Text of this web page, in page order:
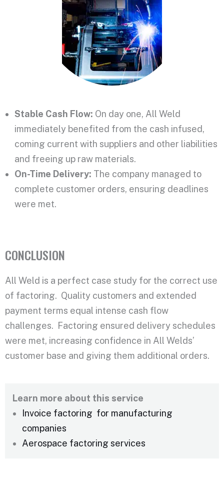
Stable Cash Flow: On day one, All Weld
immediately benefited from the cash infused,
coming current with suppliers and other liabilities
and freeing up raw materials.
On-Time Delivery: The company managed to
complete customer orders, ensuring deadlines
were met.
CONCLUSION
All Weld is a perfect case study for the correct use
of factoring. Quality customers and extended
payment terms equal intense cash flow
challenges. Factoring ensured delivery schedules
were met, increasing confidence in All Welds’
customer base and giving them additional orders.
Learn more about this service
Invoice factoring for manufacturing
companies
Aerospace factoring services